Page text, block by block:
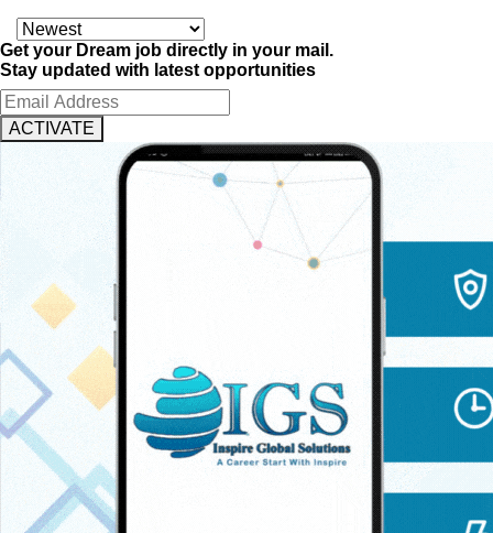
Get your Dream job directly in your mail.
Stay updated with latest opportunities
ACTIVATE